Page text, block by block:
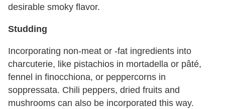
desirable smoky flavor.
Studding
Incorporating non-meat or -fat ingredients into
charcuterie, like pistachios in mortadella or pâté,
fennel in finocchiona, or peppercorns in
soppressata. Chili peppers, dried fruits and
mushrooms can also be incorporated this way.